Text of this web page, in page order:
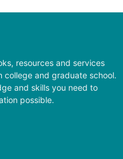
resources and services
college and graduate school.
and skills you need to
possible.